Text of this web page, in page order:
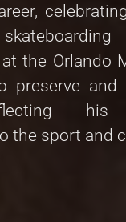
the Orlando
preserve and
his
the sport and